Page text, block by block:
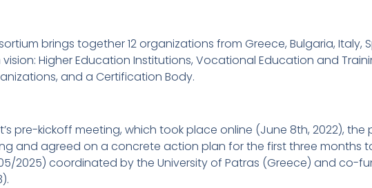
brings together 12 organizations from Greece, Bulgaria,
Higher Education Institutions, Vocational Education and
and a Certification Body.
pre-kickoff meeting, which took place online (June 8th, 2022),
and agreed on a concrete action plan for the first three months
2025) coordinated by the University of Patras (Greece) and co-